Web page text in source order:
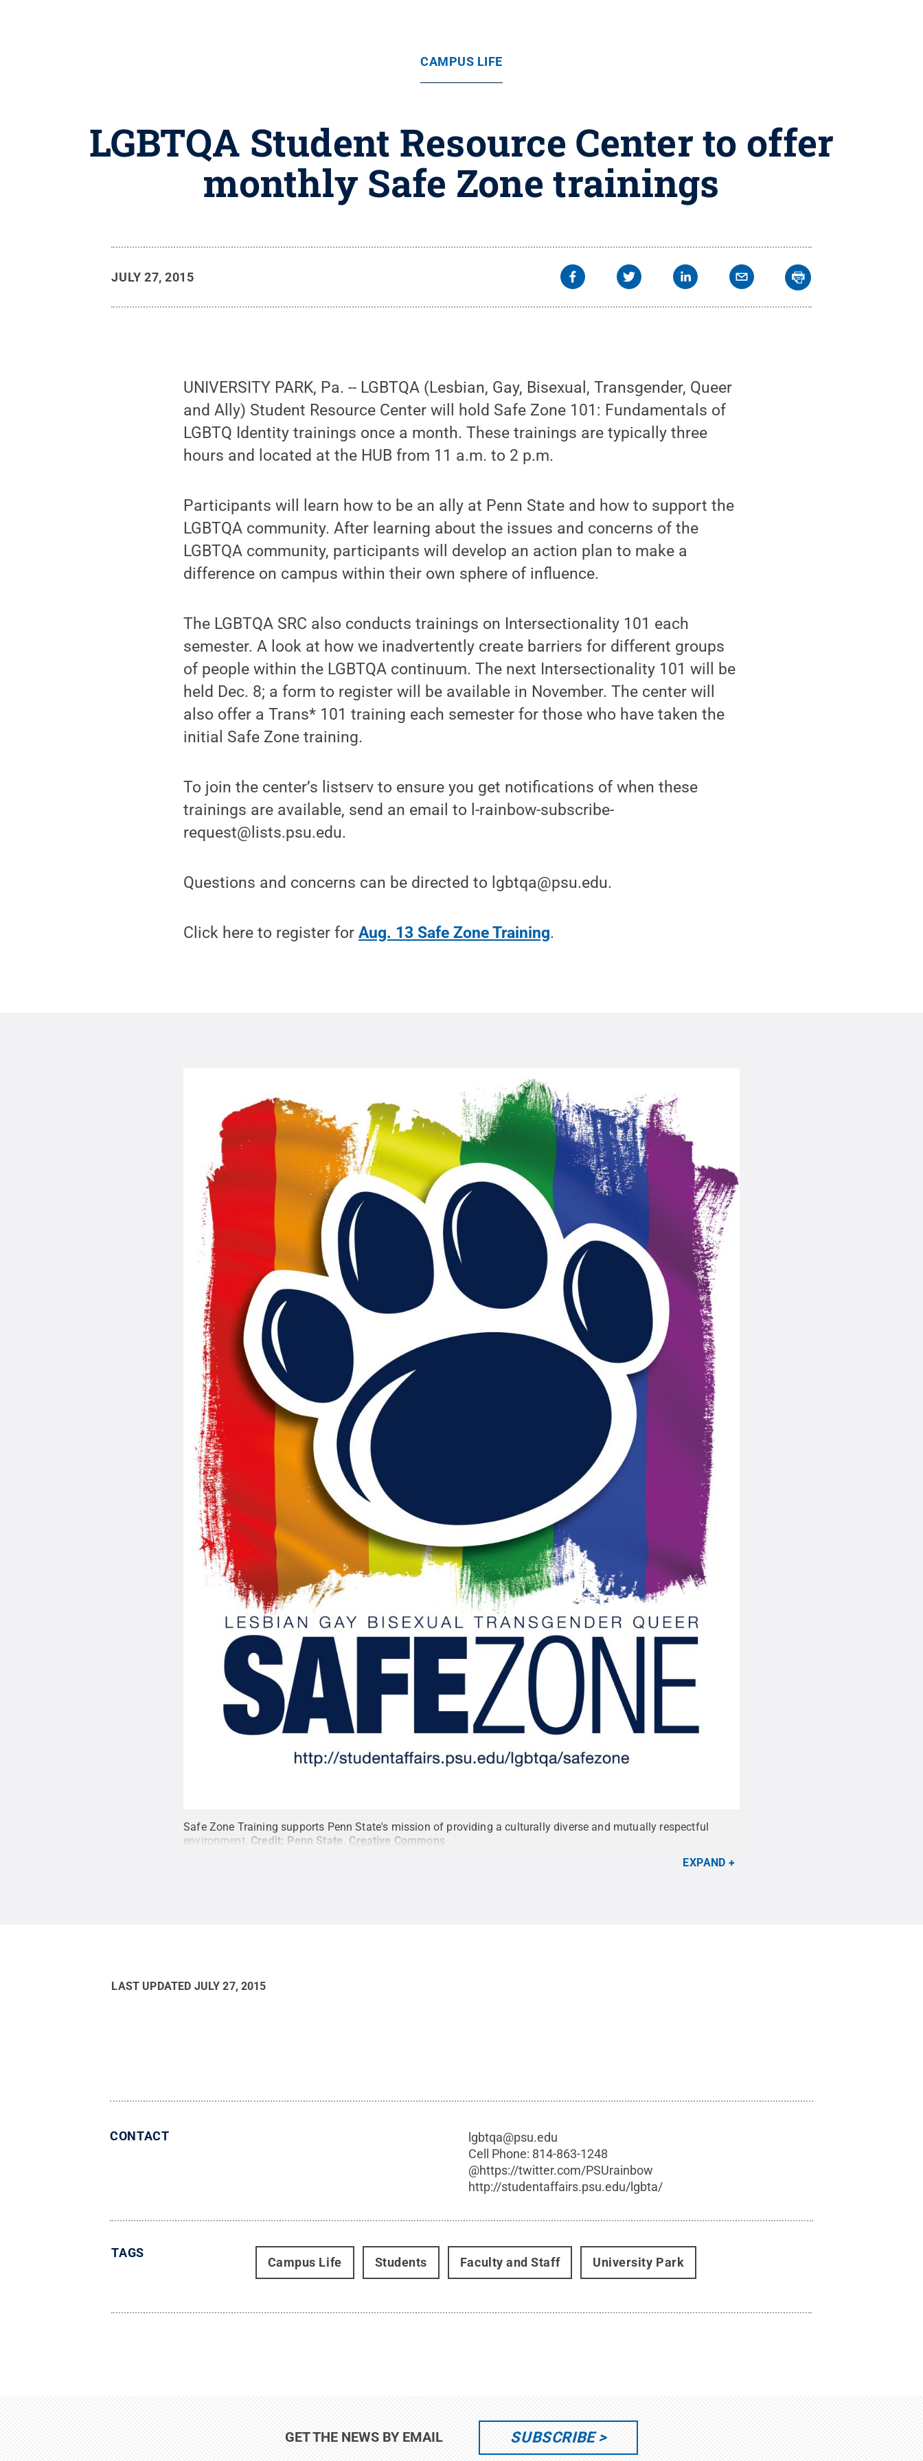
CAMPUS LIFE
LGBTQA Student Resource Center to offer
monthly Safe Zone trainings
JULY 27, 2015
UNIVERSITY PARK, Pa. -- LGBTQA (Lesbian, Gay, Bisexual, Transgender, Queer
and Ally) Student Resource Center will hold Safe Zone 101: Fundamentals of
LGBTQ Identity trainings once a month. These trainings are typically three
hours and located at the HUB from 11 a.m. to 2 p.m.
Participants will learn how to be an ally at Penn State and how to support the
LGBTQA community. After learning about the issues and concerns of the
LGBTQA community, participants will develop an action plan to make a
difference on campus within their own sphere of influence.
The LGBTQA SRC also conducts trainings on Intersectionality 101 each
semester. A look at how we inadvertently create barriers for different groups
of people within the LGBTQA continuum. The next Intersectionality 101 will be
held Dec. 8; a form to register will be available in November. The center will
also offer a Trans* 101 training each semester for those who have taken the
initial Safe Zone training.
To join the center’s listserv to ensure you get notifications of when these
trainings are available, send an email to l-rainbow-subscribe-
request@lists.psu.edu.
Questions and concerns can be directed to lgbtqa@psu.edu.
Click here to register forAug. 13 Safe Zone Training.
Safe Zone Training supports Penn State's mission of providing a culturally diverse and mutually respectful
environment. Credit: Penn State Creative Commons
EXPAND
LAST UPDATED JULY 27, 2015
CONTACT
lgbtqa@psu.edu
Cell Phone: 814-863-1248
@https://twitter.com/PSUrainbow
http://studentaffairs.psu.edu/lgbta/
TAGS
Campus Life Students Faculty and Staff University Park
GET THE NEWS BY EMAIL SUBSCRIBE